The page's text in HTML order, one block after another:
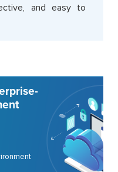
and easy to